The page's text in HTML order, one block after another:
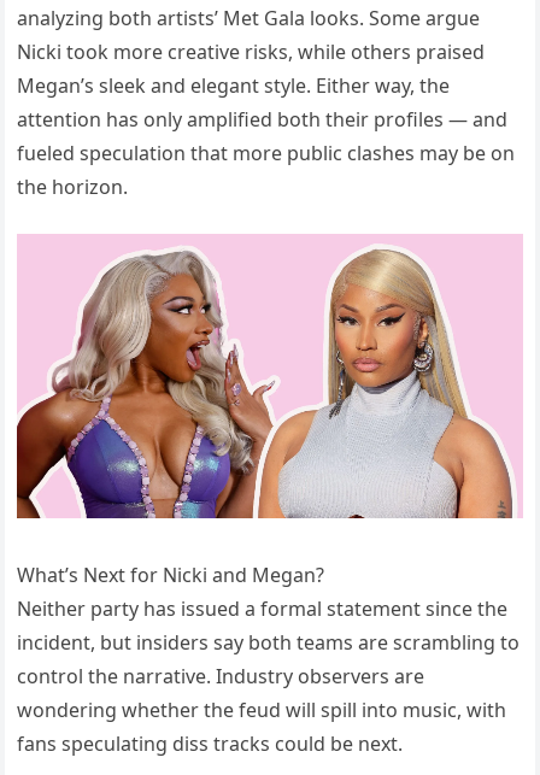
analyzing both artists’ Met Gala looks. Some argue
Nicki took more creative risks, while others praised
Megan’s sleek and elegant style. Either way, the
attention has only amplified both their profiles — and
fueled speculation that more public clashes may be on
the horizon.
What’s Next for Nicki and Megan?
Neither party has issued a formal statement since the
incident, but insiders say both teams are scrambling to
control the narrative. Industry observers are
wondering whether the feud will spill into music, with
fans speculating diss tracks could be next.